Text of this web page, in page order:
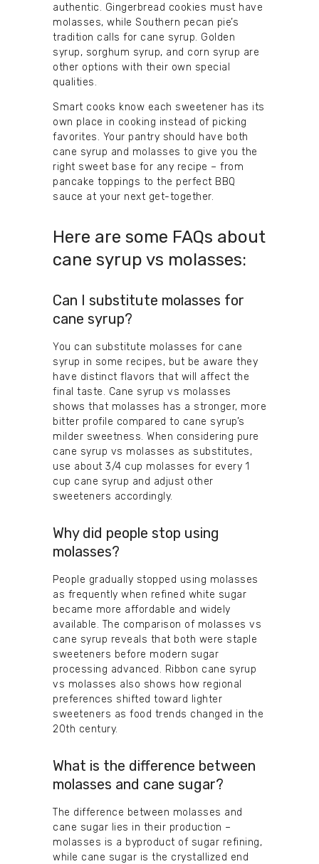
authentic. Gingerbread cookies must have
molasses, while Southern pecan pie’s
tradition calls for cane syrup. Golden
syrup, sorghum syrup, and corn syrup are
other options with their own special
qualities.
Smart cooks know each sweetener has its
own place in cooking instead of picking
favorites. Your pantry should have both
cane syrup and molasses to give you the
right sweet base for any recipe – from
pancake toppings to the perfect BBQ
sauce at your next get-together.
Here are some FAQs about
cane syrup vs molasses:
Can I substitute molasses for
cane syrup?
You can substitute molasses for cane
syrup in some recipes, but be aware they
have distinct flavors that will affect the
final taste. Cane syrup vs molasses
shows that molasses has a stronger, more
bitter profile compared to cane syrup’s
milder sweetness. When considering pure
cane syrup vs molasses as substitutes,
use about 3/4 cup molasses for every 1
cup cane syrup and adjust other
sweeteners accordingly.
Why did people stop using
molasses?
People gradually stopped using molasses
as frequently when refined white sugar
became more affordable and widely
available. The comparison of molasses vs
cane syrup reveals that both were staple
sweeteners before modern sugar
processing advanced. Ribbon cane syrup
vs molasses also shows how regional
preferences shifted toward lighter
sweeteners as food trends changed in the
20th century.
What is the difference between
molasses and cane sugar?
The difference between molasses and
cane sugar lies in their production –
molasses is a byproduct of sugar refining,
while cane sugar is the crystallized end